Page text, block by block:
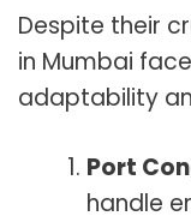
Despite their
in Mumbai
adaptability
Port
handle